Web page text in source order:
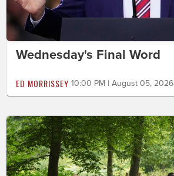
Wednesday's Final Word
ED MORRISSEY 10:00 PM | August 05, 2026